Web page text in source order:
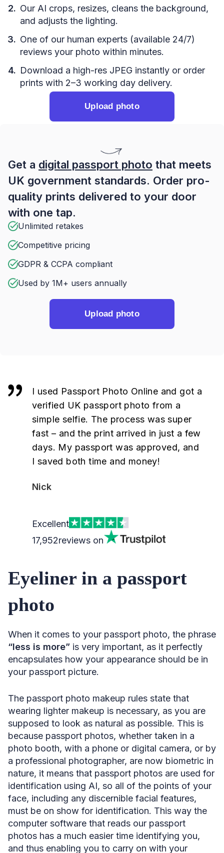
Our AI crops, resizes, cleans the background,
and adjusts the lighting.
One of our human experts (available 24/7)
reviews your photo within minutes.
Download a high-res JPEG instantly or order
prints with 2–3 working day delivery.
Upload photo
Get a digital passport photo that meets
UK government standards. Order pro-
quality prints delivered to your door
with one tap.
Unlimited retakes
Competitive pricing
GDPR & CCPA compliant
Used by 1M+ users annually
Upload photo
I used Passport Photo Online and got a
verified UK passport photo from a
simple selfie. The process was super
fast – and the print arrived in just a few
days. My passport was approved, and
I saved both time and money!
Nick
Excellent
17,952reviews on
Eyeliner in a passport
photo
When it comes to your passport photo, the phrase
“less is more” is very important, as it perfectly
encapsulates how your appearance should be in
your passport picture.
The passport photo makeup rules state that
wearing lighter makeup is necessary, as you are
supposed to look as natural as possible. This is
because passport photos, whether taken in a
photo booth, with a phone or digital camera, or by
a professional photographer, are now biometric in
nature, it means that passport photos are used for
identification using AI, so all of the points of your
face, including any discernible facial features,
must be on show for identification. This way the
computer software that reads our passport
photos has a much easier time identifying you,
and thus enabling you to carry on with your